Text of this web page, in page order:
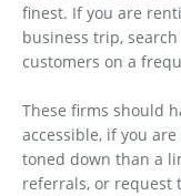
finest. If you are
business trip,
customers on a
These firms should
accessible, if you
toned down than a
referrals, or request